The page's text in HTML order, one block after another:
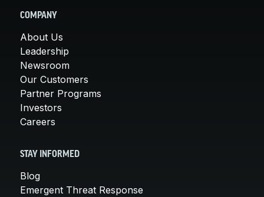
COMPANY
About Us
Leadership
Newsroom
Our Customers
Partner Programs
Investors
Careers
STAY INFORMED
Blog
Emergent Threat Response